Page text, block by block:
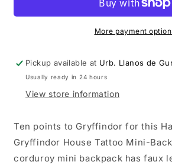
Tattoo
House
Tattoo
Mini-
More payment
Pickup available at Urb. Llanos de
Usually ready in 24 hours
View store information
Ten points to Gryffindor for this
Gryffindor House Tattoo Mini-
corduroy mini backpack has faux